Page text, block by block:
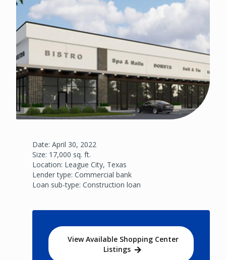
Date: April 30, 2022
Size: 17,000 sq. ft.
Location: League City, Texas
Lender type: Commercial bank
Loan sub-type: Construction loan
View Available Shopping Center
Listings